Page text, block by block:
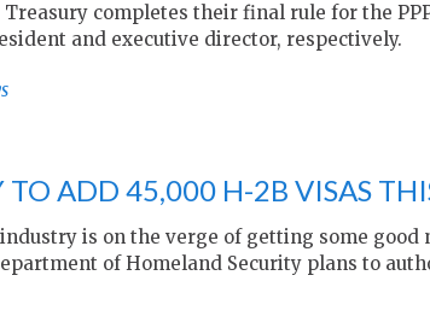
completes their final rule for the
and executive director, respectively.
ADD 45,000 H-2B VISAS
is on the verge of getting some good
of Homeland Security plans to